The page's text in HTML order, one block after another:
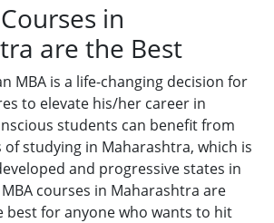
in
are the Best
MBA is a life-changing decision for
to elevate his/her career in
students can benefit from
studying in Maharashtra, which is
and progressive states in
courses in Maharashtra are
best for anyone who wants to hit